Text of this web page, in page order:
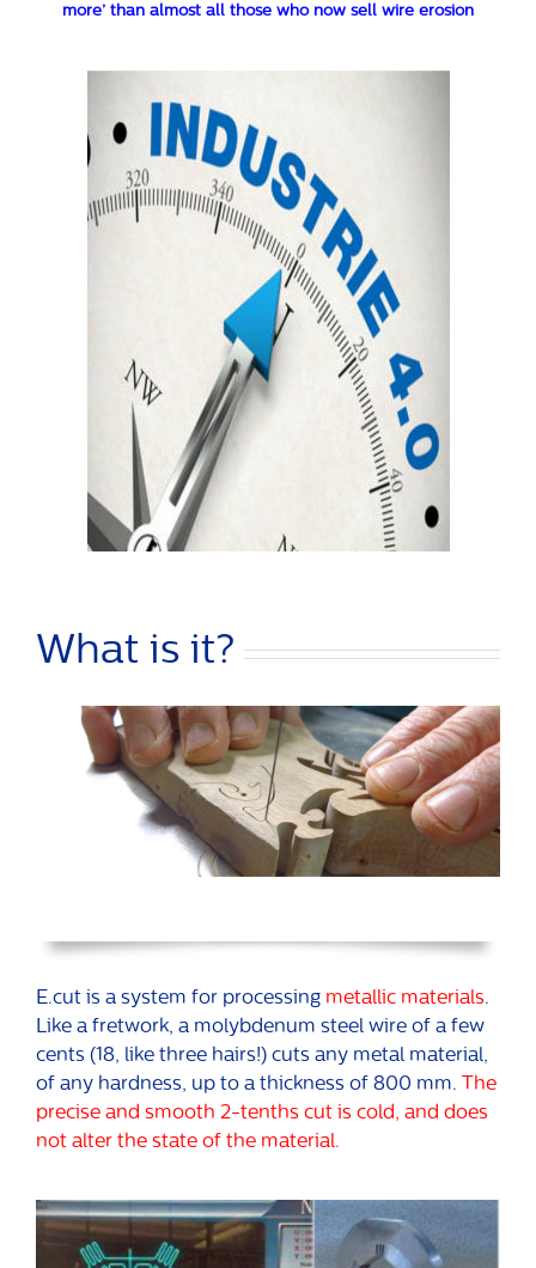
more’ than almost all those who now sell wire erosion
What is it?
E.cut is a system for processing metallic materials.
Like a fretwork, a molybdenum steel wire of a few
cents (18, like three hairs!) cuts any metal material,
of any hardness, up to a thickness of 800 mm. The
precise and smooth 2-tenths cut is cold, and does
not alter the state of the material.